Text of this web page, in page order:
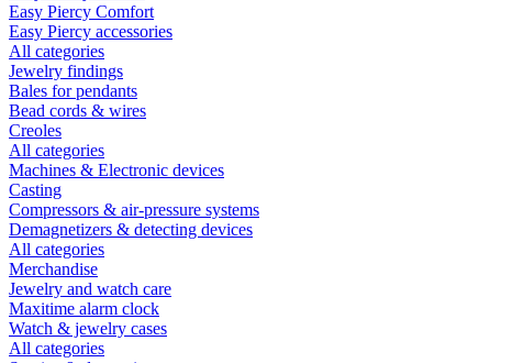
Easy Piercy Comfort
Easy Piercy accessories
All categories
Jewelry findings
Bales for pendants
Bead cords & wires
Creoles
All categories
Machines & Electronic devices
Casting
Compressors & air-pressure systems
Demagnetizers & detecting devices
All categories
Merchandise
Jewelry and watch care
Maxitime alarm clock
Watch & jewelry cases
All categories